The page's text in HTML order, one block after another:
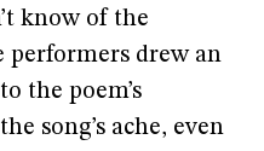
know of the
performers drew an
the poem’s
song’s ache, even